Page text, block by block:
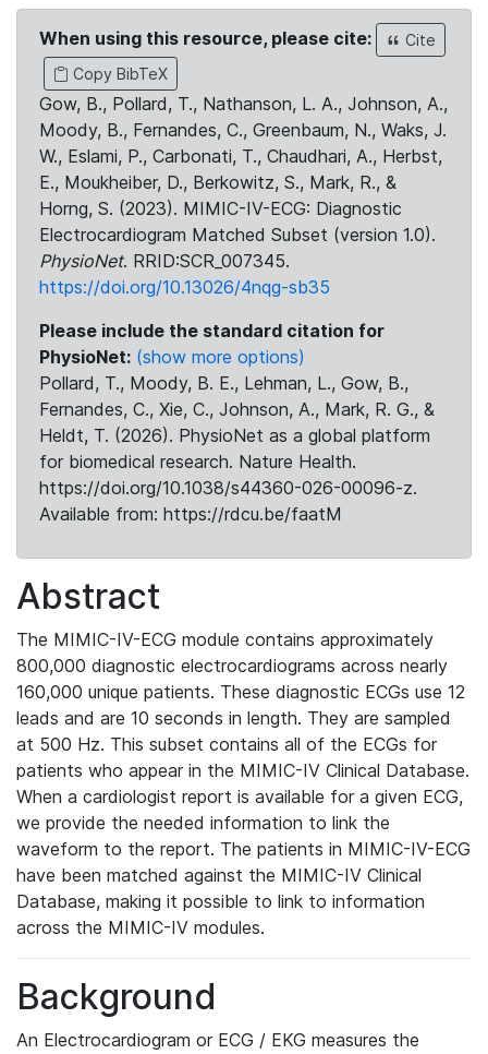
When using this resource, please cite:
Cite
Copy BibTeX
Gow, B., Pollard, T., Nathanson, L. A., Johnson, A.,
Moody, B., Fernandes, C., Greenbaum, N., Waks, J.
W., Eslami, P., Carbonati, T., Chaudhari, A., Herbst,
E., Moukheiber, D., Berkowitz, S., Mark, R., &
Horng, S. (2023). MIMIC-IV-ECG: Diagnostic
Electrocardiogram Matched Subset (version 1.0).
PhysioNet. RRID:SCR_007345.
https://doi.org/10.13026/4nqg-sb35
Please include the standard citation for
PhysioNet: (show more options)
Pollard, T., Moody, B. E., Lehman, L., Gow, B.,
Fernandes, C., Xie, C., Johnson, A., Mark, R. G., &
Heldt, T. (2026). PhysioNet as a global platform
for biomedical research. Nature Health.
https://doi.org/10.1038/s44360-026-00096-z.
Available from: https://rdcu.be/faatM
Abstract
The MIMIC-IV-ECG module contains approximately
800,000 diagnostic electrocardiograms across nearly
160,000 unique patients. These diagnostic ECGs use 12
leads and are 10 seconds in length. They are sampled
at 500 Hz. This subset contains all of the ECGs for
patients who appear in the MIMIC-IV Clinical Database.
When a cardiologist report is available for a given ECG,
we provide the needed information to link the
waveform to the report. The patients in MIMIC-IV-ECG
have been matched against the MIMIC-IV Clinical
Database, making it possible to link to information
across the MIMIC-IV modules.
Background
An Electrocardiogram or ECG / EKG measures the